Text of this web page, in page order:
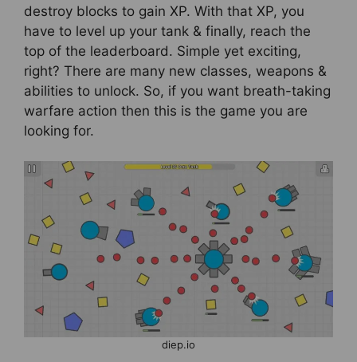
destroy blocks to gain XP. With that XP, you
have to level up your tank & finally, reach the
top of the leaderboard. Simple yet exciting,
right? There are many new classes, weapons &
abilities to unlock. So, if you want breath-taking
warfare action then this is the game you are
looking for.
diep.io